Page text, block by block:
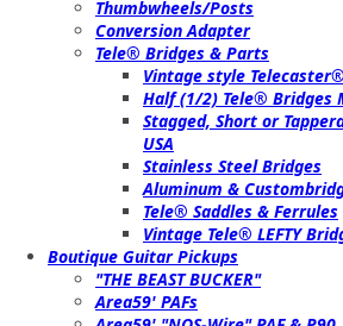
Thumbwheels/Posts
Conversion Adapter
Tele® Bridges & Parts
Vintage style
Half (1/2) Tele® Bridges
Stagged, Short or
USA
Stainless Steel Bridges
Aluminum &
Tele® Saddles & Ferrules
Vintage Tele® LEFTY
Boutique Guitar Pickups
"THE BEAST BUCKER"
Area59' PAFs